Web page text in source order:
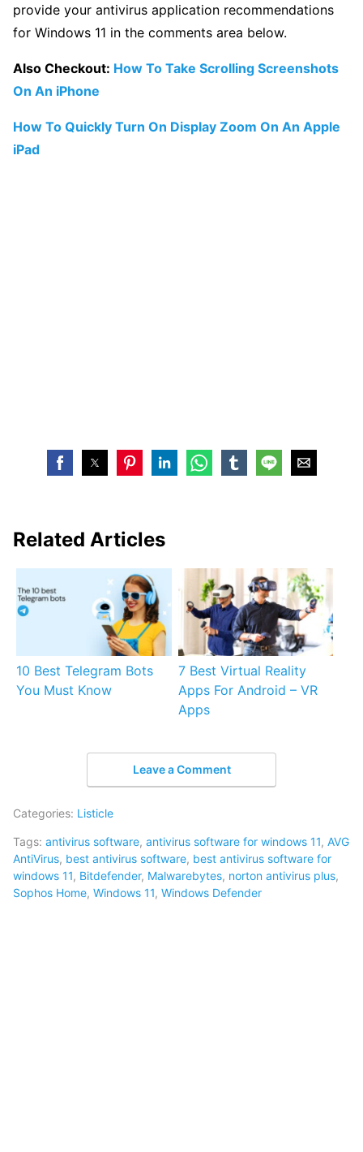
provide your antivirus application recommendations
for Windows 11 in the comments area below.
Also Checkout: How To Take Scrolling Screenshots
On An iPhone
How To Quickly Turn On Display Zoom On An Apple
iPad
Related Articles
10 Best Telegram Bots
You Must Know
7 Best Virtual Reality
Apps For Android – VR
Apps
Leave a Comment
Categories: Listicle
Tags: antivirus software, antivirus software for windows 11, AVG
AntiVirus, best antivirus software, best antivirus software for
windows 11, Bitdefender, Malwarebytes, norton antivirus plus,
Sophos Home, Windows 11, Windows Defender